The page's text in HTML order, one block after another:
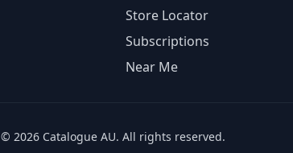
Store Locator
Subscriptions
Near Me
© 2026 Catalogue AU. All rights reserved.